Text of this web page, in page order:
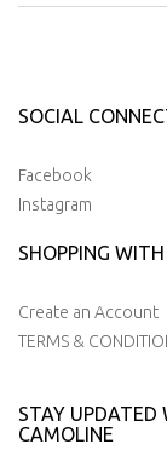
SOCIAL
Facebook
Instagram
SHOPPING WITH
Create an Account
TERMS &
STAY UPDATED
CAMOLINE